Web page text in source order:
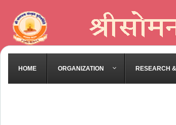
HOME ORGANIZATION RESEARCH